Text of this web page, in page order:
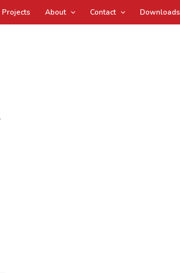
Projects About Contact Downloads